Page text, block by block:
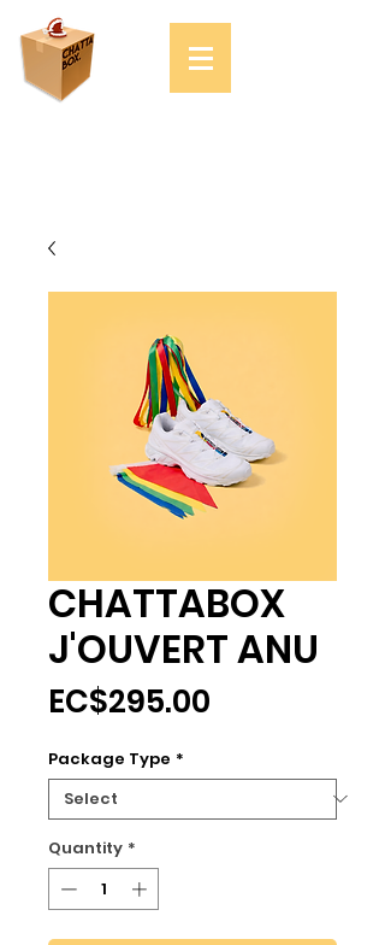
CHATTABOX
J'OUVERT ANU
EC$295.00
Package Type *
Quantity *